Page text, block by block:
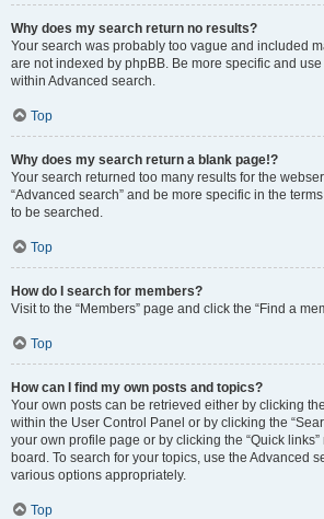
Why does my search return no results?
Your search was probably too vague and included
are not indexed by phpBB. Be more specific and
within Advanced search.
Top
Why does my search return a blank page!?
Your search returned too many results for the
“Advanced search” and be more specific in the
to be searched.
Top
How do I search for members?
Visit to the “Members” page and click the “Find a
Top
How can I find my own posts and topics?
Your own posts can be retrieved either by clicking
within the User Control Panel or by clicking the
your own profile page or by clicking the “Quick
board. To search for your topics, use the Advanced
various options appropriately.
Top